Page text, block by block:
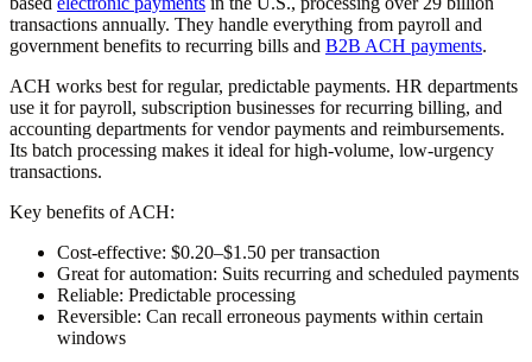
transactions annually. They handle everything from payroll and
government benefits to recurring bills and B2B ACH payments.
ACH works best for regular, predictable payments. HR departments
use it for payroll, subscription businesses for recurring billing, and
accounting departments for vendor payments and reimbursements.
Its batch processing makes it ideal for high-volume, low-urgency
transactions.
Key benefits of ACH:
Cost-effective: $0.20–$1.50 per transaction
Great for automation: Suits recurring and scheduled payments
Reliable: Predictable processing
Reversible: Can recall erroneous payments within certain
windows